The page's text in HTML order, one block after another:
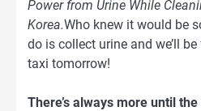
Power from Urine While
Korea.Who knew it would be
do is collect urine and we’ll
taxi tomorrow!
There’s always more until